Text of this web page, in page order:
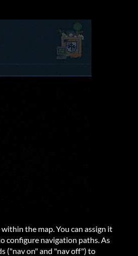
the map. You can assign it
configure navigation paths. As
("nav on" and "nav off") to